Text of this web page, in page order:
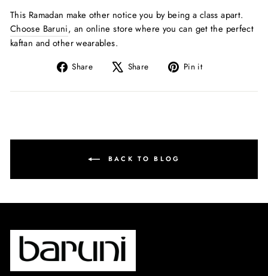
This Ramadan make other notice you by being a class apart.
Choose Baruni, an online store where you can get the perfect
kaftan and other wearables.
Share
Share
Facebook
Share
Tweet
X
Pin it
Pinterest
BACK TO BLOG